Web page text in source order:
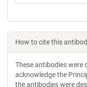
How to cite this
These antibodies were
acknowledge the
the antibodies were